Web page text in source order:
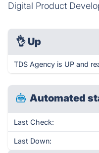
Digital Product
👌 Up
TDS Agency is UP and
Automated
Last Check:
Last Down: